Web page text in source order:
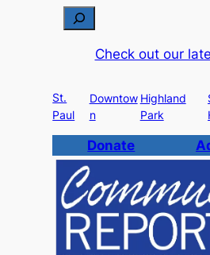
c
h
Check out our
St.
Paul
Downtow
n
Highland
Park
Donate